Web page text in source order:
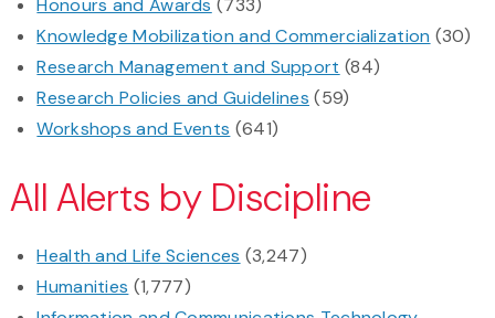
Honours and Awards (733)
Knowledge Mobilization and Commercialization (30)
Research Management and Support (84)
Research Policies and Guidelines (59)
Workshops and Events (641)
All Alerts by Discipline
Health and Life Sciences (3,247)
Humanities (1,777)